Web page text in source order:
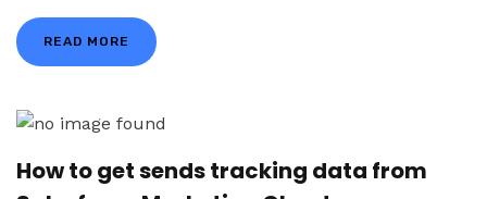
READ MORE
How to get sends tracking data from